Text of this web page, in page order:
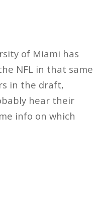
of Miami has
NFL in that same
in the draft,
hear their
info on which